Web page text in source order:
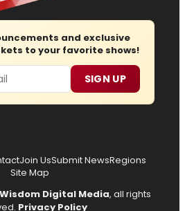
and exclusive
to your favorite shows!
SIGN UP
Join UsSubmit NewsRegions
Site Map
Wisdom Digital Media, all rights
Privacy Policy